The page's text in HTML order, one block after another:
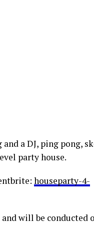
a DJ, ping pong,
party house.
houseparty-4-
will be conducted